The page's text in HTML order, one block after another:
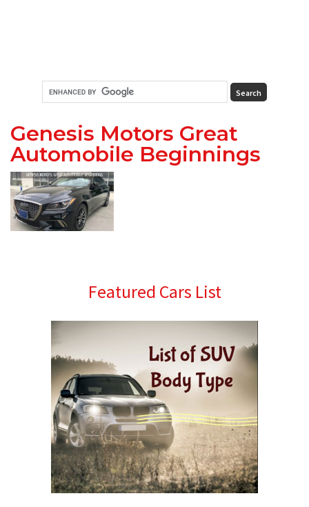
Genesis Motors Great
Automobile Beginnings
PrimaryFeatured Cars List